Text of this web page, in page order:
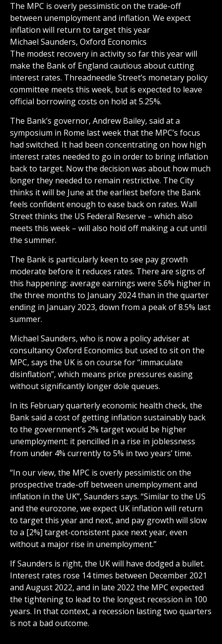
The MPC is overly pessimistic on the trade-off
between unemployment and inflation. We expect
inflation will return to target this year
Michael Saunders, Oxford Economics
The modest recovery in activity so far this year will
make the Bank of England cautious about cutting
interest rates. Threadneedle Street’s monetary policy
committee meets this week, but is expected to leave
official borrowing costs on hold at 5.25%.
The Bank’s governor, Andrew Bailey, said at a
symposium in Rome last week that the MPC’s focus
had switched. It had been concentrating on how high
interest rates needed to go in order to bring inflation
back to target. Now the decision was about how much
longer they needed to remain restrictive. The City
thinks it will be June at the earliest before the Bank
feels confident enough to ease back on rates. Wall
Street thinks the US Federal Reserve – which also
meets this week – will also hold off making a cut until
the summer.
The Bank is particularly keen to see pay growth
moderate before it reduces rates. There are signs of
this happening: average earnings were 5.6% higher in
the three months to January 2024 than in the quarter
ending in January 2023, down from a peak of 8.5% last
summer.
Michael Saunders, who is now a policy adviser at
consultancy Oxford Economics but used to sit on the
MPC, says the UK is on course for “immaculate
disinflation”, which means price pressures easing
without significantly longer dole queues.
In its February quarterly economic health check, the
Bank said a cost of getting inflation sustainably back
to the government’s 2% target would be higher
unemployment: it pencilled in a rise in joblessness
from under 4% currently to 5% in two years’ time.
“In our view, the MPC is overly pessimistic on the
prospective trade-off between unemployment and
inflation in the UK”, Saunders says. “Similar to the US
and the eurozone, we expect UK inflation will return
to target this year and next, and pay growth will slow
to a [2%] target-consistent pace next year, even
without a major rise in unemployment.”
If Saunders is right, the UK will have dodged a bullet.
Interest rates rose 14 times between December 2021
and August 2022, and in late 2022 the MPC expected
the tightening to lead to the longest recession in 100
years. In that context, a recession lasting two quarters
is not a bad outcome.